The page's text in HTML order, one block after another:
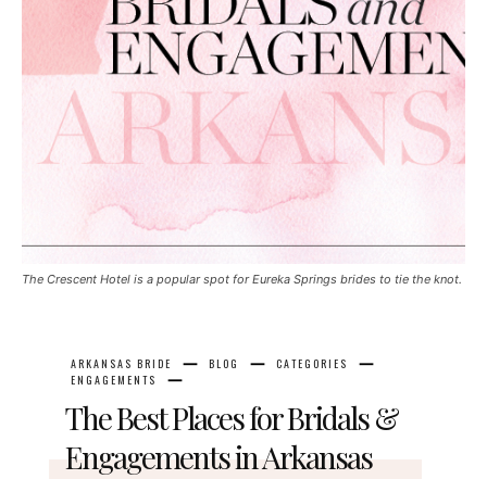
The Crescent Hotel is a popular spot for Eureka Springs brides to tie the knot.
ARKANSAS BRIDE BLOG
CATEGORIES
ENGAGEMENTS
The Best Places for Bridals &
Engagements in Arkansas